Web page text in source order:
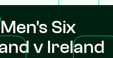
Six
v Ireland